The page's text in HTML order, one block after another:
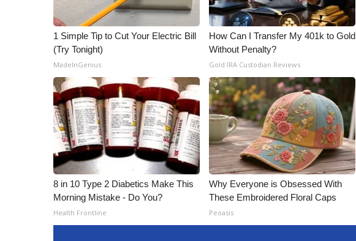
1 Simple Tip to Cut Your Electric Bill
(Try Tonight)
MadeInGenius
How Can I Transfer My 401k to Gold
Without Penalty?
Gold IRA Custodian Reviews
8 in 10 Type 2 Diabetics Make This
Morning Mistake - Do You?
Health Frontline
Why Everyone is Obsessed With
These Embroidered Floral Caps
Peoasis